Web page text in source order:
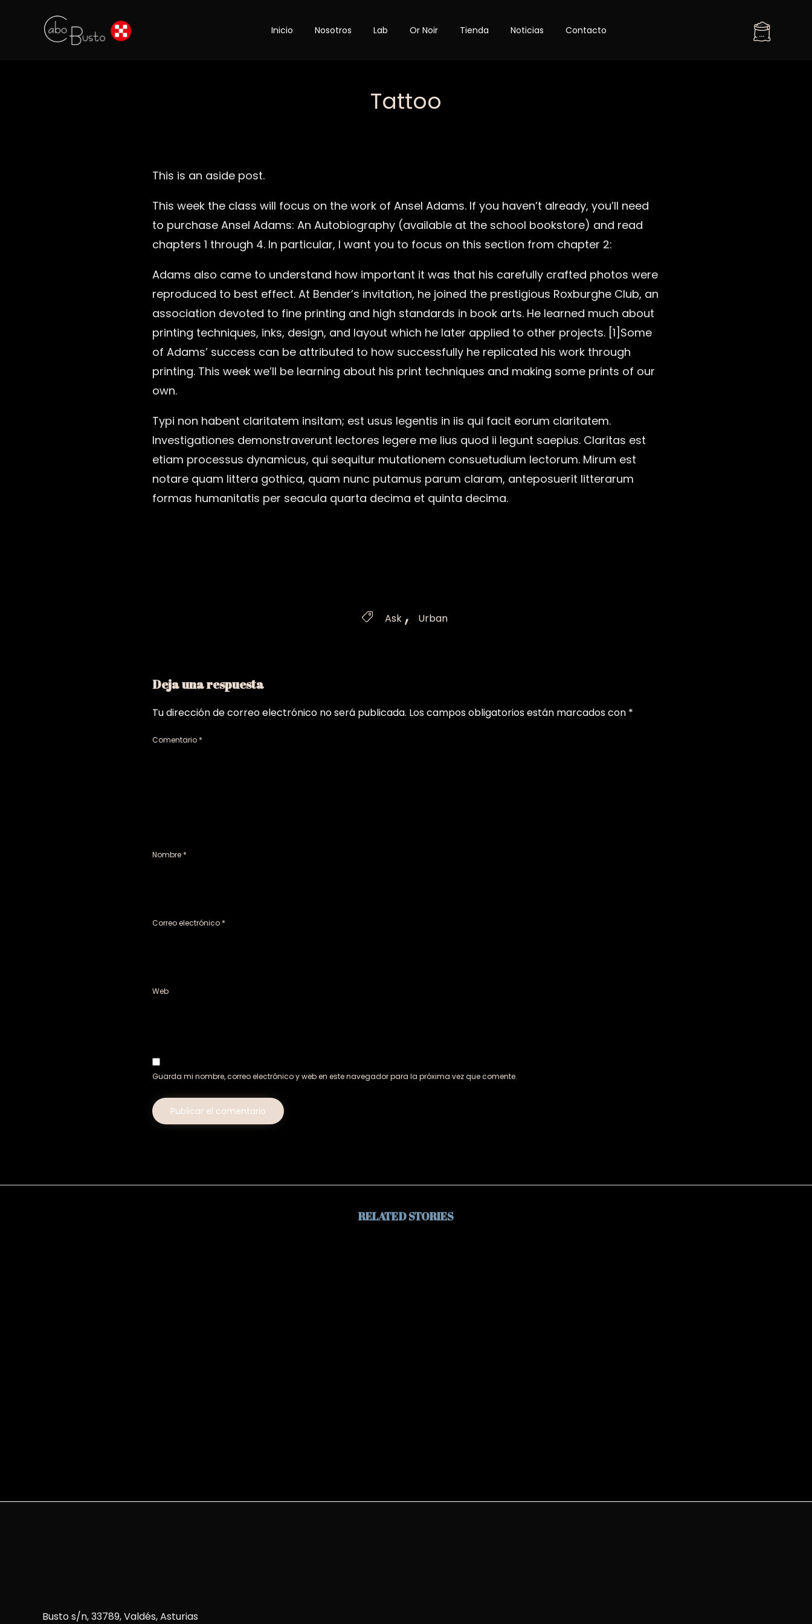
Skip
to
Inicio Nosotros Lab Or Noir Tienda Noticias Contacto ...
Category
Tattoo
This is an aside post.
This week the class will focus on the work of Ansel Adams. If you haven’t already, you’ll need
to purchase Ansel Adams: An Autobiography (available at the school bookstore) and read
chapters 1 through 4. In particular, I want you to focus on this section from chapter 2:
Adams also came to understand how important it was that his carefully crafted photos were
reproduced to best effect. At Bender’s invitation, he joined the prestigious Roxburghe Club, an
association devoted to fine printing and high standards in book arts. He learned much about
printing techniques, inks, design, and layout which he later applied to other projects. [1]Some
of Adams’ success can be attributed to how successfully he replicated his work through
printing. This week we’ll be learning about his print techniques and making some prints of our
own.
Typi non habent claritatem insitam; est usus legentis in iis qui facit eorum claritatem.
Investigationes demonstraverunt lectores legere me lius quod ii legunt saepius. Claritas est
etiam processus dynamicus, qui sequitur mutationem consuetudium lectorum. Mirum est
notare quam littera gothica, quam nunc putamus parum claram, anteposuerit litterarum
formas humanitatis per seacula quarta decima et quinta decima.
 Tags
Ask , Urban
Deja una respuesta
Tu dirección de correo electrónico no será publicada. Los campos obligatorios están marcados con *
Comentario *
Nombre *
Correo electrónico *
Web
Guarda mi nombre, correo electrónico y web en este navegador para la próxima vez que comente.
RELATED STORIES
Busto s/n, 33789, Valdés, Asturias